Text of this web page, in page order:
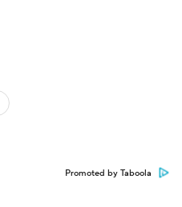
Promoted by Taboola